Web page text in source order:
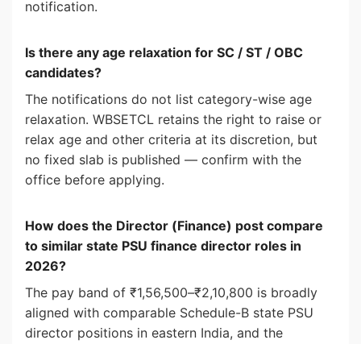
notification.
Is there any age relaxation for SC / ST / OBC
candidates?
The notifications do not list category-wise age
relaxation. WBSETCL retains the right to raise or
relax age and other criteria at its discretion, but
no fixed slab is published — confirm with the
office before applying.
How does the Director (Finance) post compare
to similar state PSU finance director roles in
2026?
The pay band of ₹1,56,500–₹2,10,800 is broadly
aligned with comparable Schedule-B state PSU
director positions in eastern India, and the